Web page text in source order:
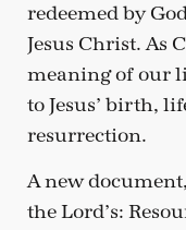
redeemed by
Jesus Christ. As
meaning of our
to Jesus’ birth,
resurrection.
A new
the Lord’s: